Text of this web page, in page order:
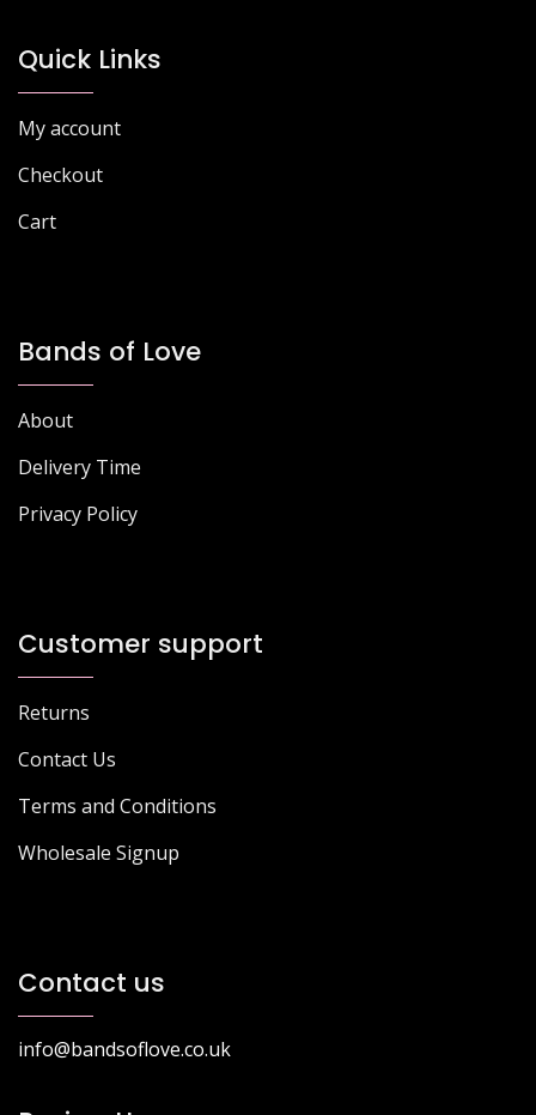
Quick Links
My account
Checkout
Cart
Bands of Love
About
Delivery Time
Privacy Policy
Customer support
Returns
Contact Us
Terms and Conditions
Wholesale Signup
Contact us
info@bandsoflove.co.uk